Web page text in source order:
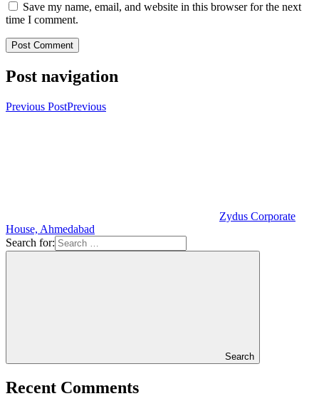
Save my name, email, and website in this browser for the next
time I comment.
Post navigation
Previous PostPrevious
Zydus Corporate
House, Ahmedabad
Search for:
Search
Recent Comments